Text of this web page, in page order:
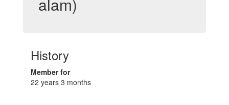
History
Member for
22 years 3 months